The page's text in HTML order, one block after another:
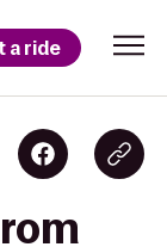
a ride